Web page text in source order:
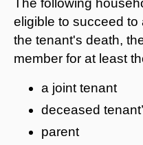
eligible to succeed to
the tenant's death,
member for at least
a joint tenant
deceased
parent